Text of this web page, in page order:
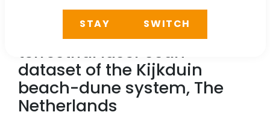
TECHNOLOGY, CASE STUDY
A high-resolution 4D
terrestrial laser scan
dataset of the Kijkduin
beach-dune system, The
Netherlands
STAY SWITCH